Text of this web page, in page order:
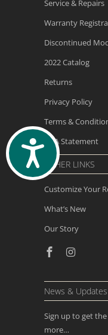
Service & Repairs
Warranty
Discontinued
2022 Catalog
Returns
Privacy Policy
Terms &
ADA Statement
OTHER LINKS
Customize Your
What’s New
Our Story
News & Updates
Sign up to get
more…